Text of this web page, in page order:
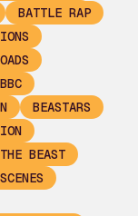
BATTLE RAP
BBC
BEASTARS
BEAST